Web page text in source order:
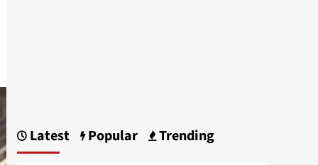
Latest Popular Trending